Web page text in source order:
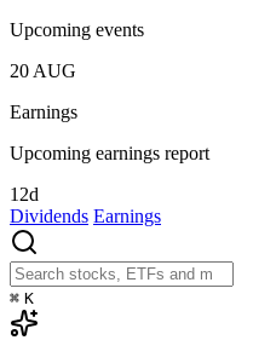
Upcoming events
20 AUG
Earnings
Upcoming earnings report
12d
Dividends Earnings
⌘ K